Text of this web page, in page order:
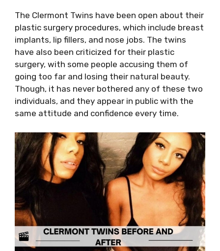
The Clermont Twins have been open about their
plastic surgery procedures, which include breast
implants, lip fillers, and nose jobs. The twins
have also been criticized for their plastic
surgery, with some people accusing them of
going too far and losing their natural beauty.
Though, it has never bothered any of these two
individuals, and they appear in public with the
same attitude and confidence every time.